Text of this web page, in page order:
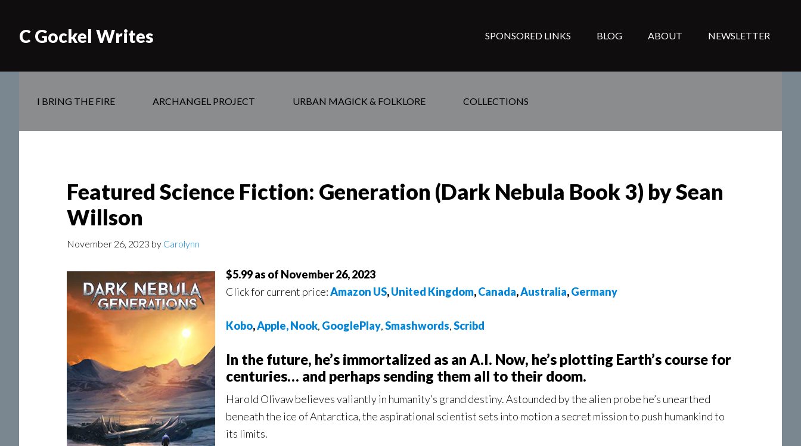
C Gockel Writes SPONSORED LINKS BLOG ABOUT NEWSLETTER
I BRING THE FIRE ARCHANGEL PROJECT URBAN MAGICK & FOLKLORE COLLECTIONS
Featured Science Fiction: Generation (Dark Nebula Book 3) by Sean
Willson
November 26, 2023 by Carolynn
$5.99 as of November 26, 2023
Click for current price:Amazon US,United Kingdom,Canada,Australia,Germany
Kobo,Apple,Nook, GooglePlay,Smashwords,Scribd
In the future, he’s immortalized as an A.I. Now, he’s plotting Earth’s course for
centuries… and perhaps sending them all to their doom.
Harold Olivaw believes valiantly in humanity’s grand destiny. Astounded by the alien probe he’s unearthed
beneath the ice of Antarctica, the aspirational scientist sets into motion a secret mission to push humankind to
its limits.